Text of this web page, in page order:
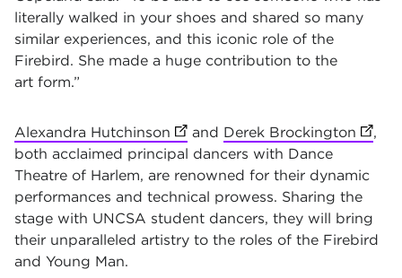
literally walked in your shoes and shared so many
similar experiences, and this iconic role of the
Firebird. She made a huge contribution to the
art form.”
Alexandra Hutchinson (opens in new tab)
and Derek Brockington
,
both acclaimed principal dancers with Dance
Theatre of Harlem, are renowned for their dynamic
performances and technical prowess. Sharing the
stage with UNCSA student dancers, they will bring
their unparalleled artistry to the roles of the Firebird
and Young Man.